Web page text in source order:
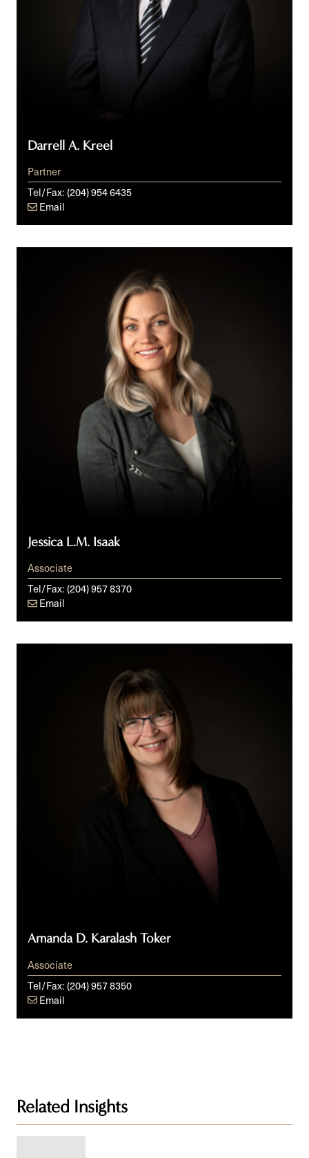
Darrell A. Kreel
Partner
Tel/Fax: (204) 954 6435
Email
Jessica L.M. Isaak
Associate
Tel/Fax: (204) 957 8370
Email
Amanda D. Karalash Toker
Associate
Tel/Fax: (204) 957 8350
Email
Related Insights